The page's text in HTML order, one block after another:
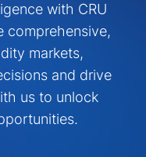
with CRU
comprehensive,
markets,
and drive
us to unlock